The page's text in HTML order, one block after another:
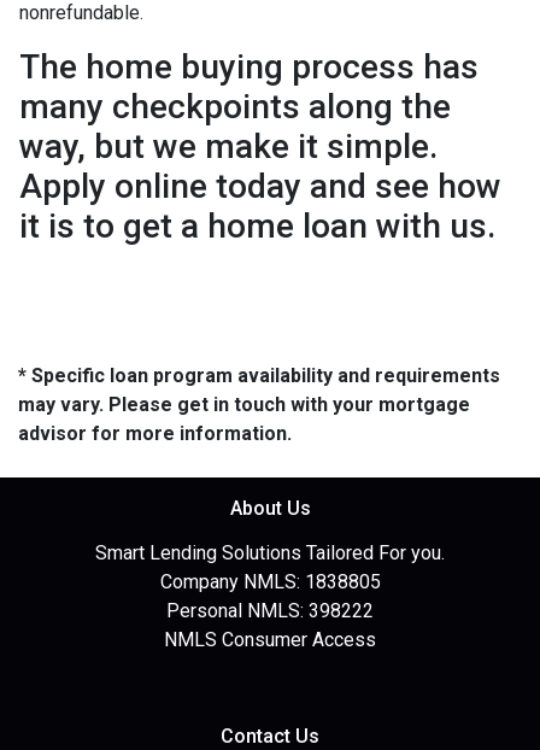
nonrefundable.
The home buying process has
many checkpoints along the
way, but we make it simple.
Apply online today and see how
it is to get a home loan with us.
* Specific loan program availability and requirements
may vary. Please get in touch with your mortgage
advisor for more information.
About Us
Smart Lending Solutions Tailored For you.
Company NMLS: 1838805
Personal NMLS: 398222
NMLS Consumer Access
Contact Us